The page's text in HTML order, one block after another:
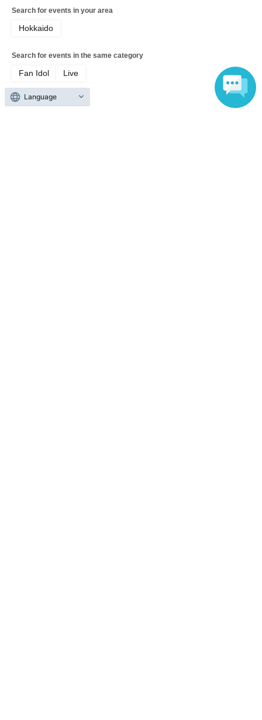
Search for events in your area
Hokkaido
Search for events in the same category
Fan Idol Live
Language